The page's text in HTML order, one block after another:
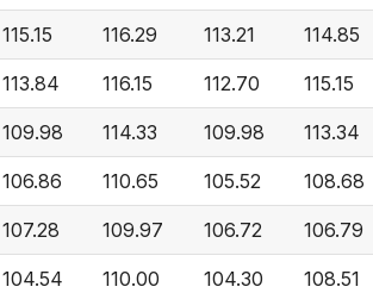
115.15 116.29 113.21 114.85
113.84 116.15 112.70 115.15
109.98 114.33 109.98 113.34
106.86 110.65 105.52 108.68
107.28 109.97 106.72 106.79
104.54 110.00 104.30 108.51